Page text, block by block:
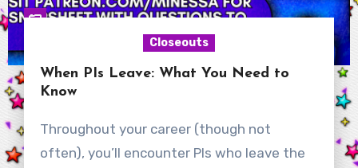
Closeouts
When PIs Leave: What You Need to
Know
Throughout your career (though not
often), you’ll encounter PIs who leave the